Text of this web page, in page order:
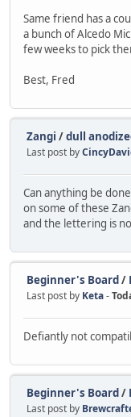
Same friend has a
a bunch of Alcedo
few weeks to pick
Best, Fred
Zangi /dull
Last post by
Can anything be
on some of these
and the lettering is
Beginner's Board /
Last post by Keta-
Defiantly not
Beginner's Board /
Last post by